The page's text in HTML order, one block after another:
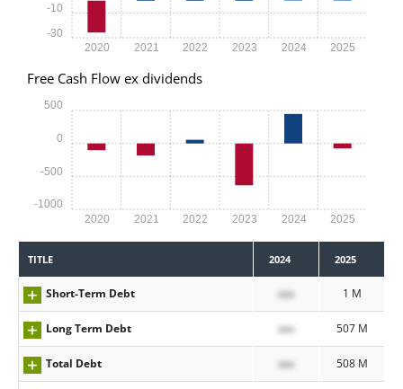
2020 2021 2022 2023 2024 2025
-30
-10
Free Cash Flow ex dividends
2020 2021 2022 2023 2024 2025
-1000
-500
0
500
TITLE 2024 2025
Short-Term Debt xxx 1 M
Long Term Debt xxx 507 M
Total Debt xxx 508 M